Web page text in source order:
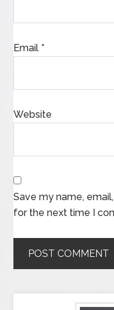
Email *
Website
Save my name,
for the next time I